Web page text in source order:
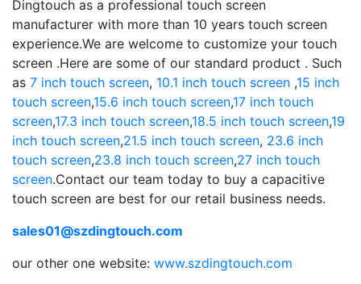
Dingtouch as a professional touch screen
manufacturer with more than 10 years touch screen
experience.We are welcome to customize your touch
screen .Here are some of our standard product . Such
as 7 inch touch screen, 10.1 inch touch screen ,15 inch
touch screen,15.6 inch touch screen,17 inch touch
screen,17.3 inch touch screen,18.5 inch touch screen,19
inch touch screen,21.5 inch touch screen, 23.6 inch
touch screen,23.8 inch touch screen,27 inch touch
screen.Contact our team today to buy a capacitive
touch screen are best for our retail business needs.
sales01@szdingtouch.com
our other one website: www.szdingtouch.com